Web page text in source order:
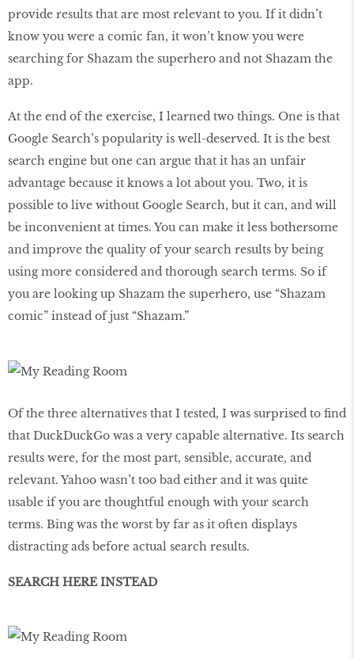
provide results that are most relevant to you. If it didn’t
know you were a comic fan, it won’t know you were
searching for Shazam the superhero and not Shazam the
app.
At the end of the exercise, I learned two things. One is that
Google Search’s popularity is well-deserved. It is the best
search engine but one can argue that it has an unfair
advantage because it knows a lot about you. Two, it is
possible to live without Google Search, but it can, and will
be inconvenient at times. You can make it less bothersome
and improve the quality of your search results by being
using more considered and thorough search terms. So if
you are looking up Shazam the superhero, use “Shazam
comic” instead of just “Shazam.”
Of the three alternatives that I tested, I was surprised to find
that DuckDuckGo was a very capable alternative. Its search
results were, for the most part, sensible, accurate, and
relevant. Yahoo wasn’t too bad either and it was quite
usable if you are thoughtful enough with your search
terms. Bing was the worst by far as it often displays
distracting ads before actual search results.
SEARCH HERE INSTEAD